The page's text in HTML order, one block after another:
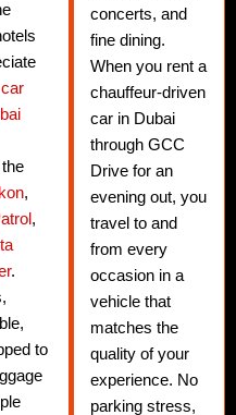
,
,
.
to
concerts, and
fine dining.
When you rent a
chauffeur-driven
car in Dubai
through GCC
Drive for an
evening out, you
travel to and
from every
occasion in a
vehicle that
matches the
quality of your
experience. No
parking stress,